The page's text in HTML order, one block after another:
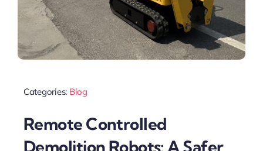
Categories: Blog
Remote Controlled
Demolition Robots: A Safer